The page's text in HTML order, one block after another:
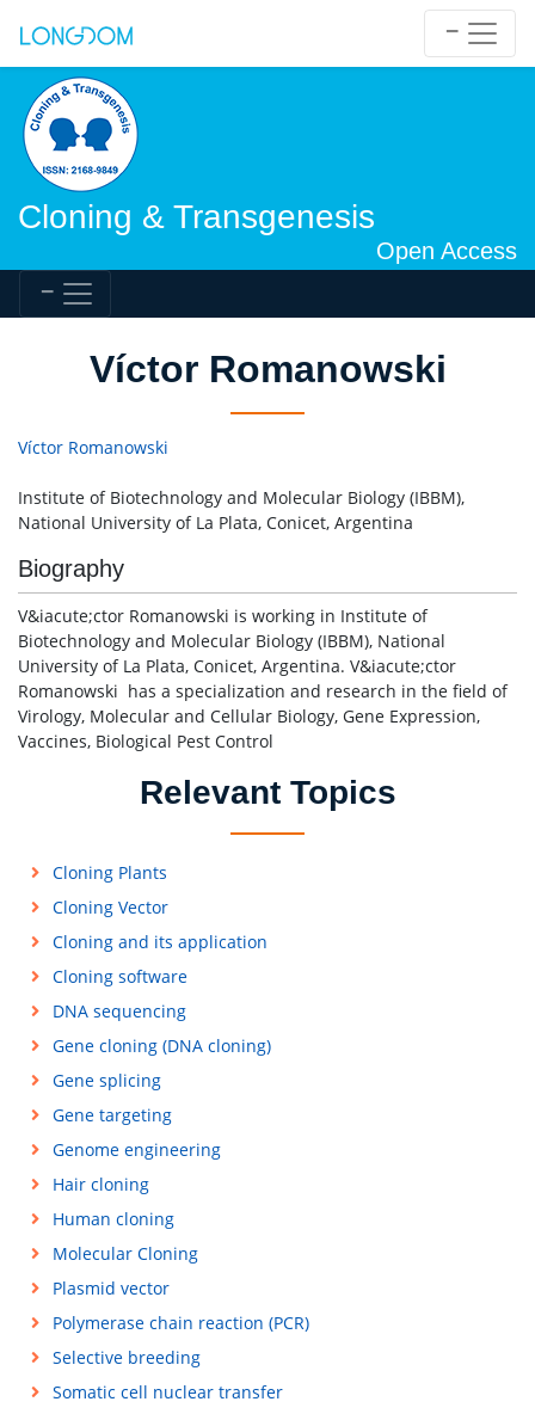
Cloning & Transgenesis
Open Access
Víctor Romanowski
Víctor Romanowski
Institute of Biotechnology and Molecular Biology (IBBM),
National University of La Plata, Conicet, Argentina
Biography
V&iacute;ctor Romanowski is working in Institute of
Biotechnology and Molecular Biology (IBBM), National
University of La Plata, Conicet, Argentina. V&iacute;ctor
Romanowski has a specialization and research in the field of
Virology, Molecular and Cellular Biology, Gene Expression,
Vaccines, Biological Pest Control
Relevant Topics
Cloning Plants
Cloning Vector
Cloning and its application
Cloning software
DNA sequencing
Gene cloning (DNA cloning)
Gene splicing
Gene targeting
Genome engineering
Hair cloning
Human cloning
Molecular Cloning
Plasmid vector
Polymerase chain reaction (PCR)
Selective breeding
Somatic cell nuclear transfer